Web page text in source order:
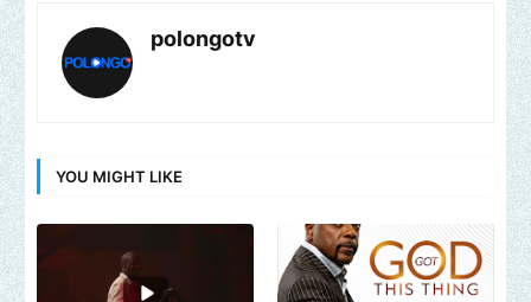
polongotv
YOU MIGHT LIKE